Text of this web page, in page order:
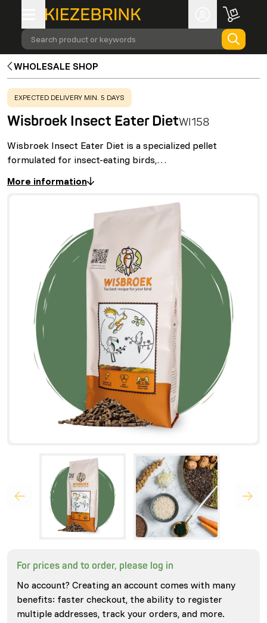
Search product or keywords
WHOLESALE SHOP
WARNING:
EXPECTED DELIVERY MIN. 5 DAYS
Wisbroek Insect Eater DietWI158
Wisbroek Insect Eater Diet is a specialized pellet
formulated for insect-eating birds,…
More information
For prices and to order, please log in
No account? Creating an account comes with many
benefits: faster checkout, the ability to register
multiple addresses, track your orders, and more.